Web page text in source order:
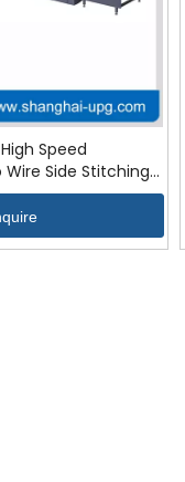
Speed
Side Stitching